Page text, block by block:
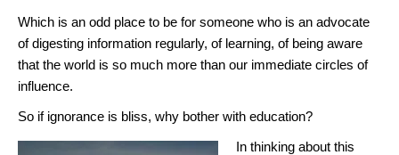
Which is an odd place to be for someone who is an advocate
of digesting information regularly, of learning, of being aware
that the world is so much more than our immediate circles of
influence.
So if ignorance is bliss, why bother with education?
In thinking about this